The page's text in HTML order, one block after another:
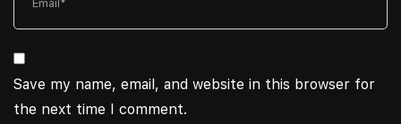
Save my name, email, and website in this browser for
the next time I comment.